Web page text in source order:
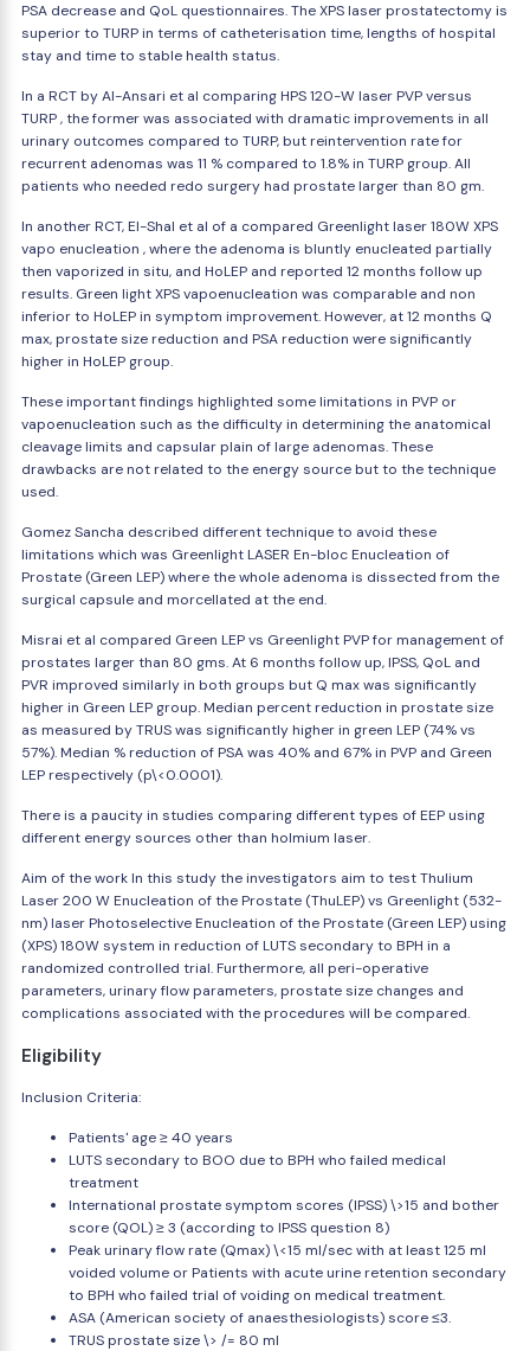
PSA decrease and QoL questionnaires. The XPS laser prostatectomy is
superior to TURP in terms of catheterisation time, lengths of hospital
stay and time to stable health status.
In a RCT by Al-Ansari et al comparing HPS 120-W laser PVP versus
TURP , the former was associated with dramatic improvements in all
urinary outcomes compared to TURP, but reintervention rate for
recurrent adenomas was 11 % compared to 1.8% in TURP group. All
patients who needed redo surgery had prostate larger than 80 gm.
In another RCT, El-Shal et al of a compared Greenlight laser 180W XPS
vapo enucleation , where the adenoma is bluntly enucleated partially
then vaporized in situ, and HoLEP and reported 12 months follow up
results. Green light XPS vapoenucleation was comparable and non
inferior to HoLEP in symptom improvement. However, at 12 months Q
max, prostate size reduction and PSA reduction were significantly
higher in HoLEP group.
These important findings highlighted some limitations in PVP or
vapoenucleation such as the difficulty in determining the anatomical
cleavage limits and capsular plain of large adenomas. These
drawbacks are not related to the energy source but to the technique
used.
Gomez Sancha described different technique to avoid these
limitations which was Greenlight LASER En-bloc Enucleation of
Prostate (Green LEP) where the whole adenoma is dissected from the
surgical capsule and morcellated at the end.
Misrai et al compared Green LEP vs Greenlight PVP for management of
prostates larger than 80 gms. At 6 months follow up, IPSS, QoL and
PVR improved similarly in both groups but Q max was significantly
higher in Green LEP group. Median percent reduction in prostate size
as measured by TRUS was significantly higher in green LEP (74% vs
57%). Median % reduction of PSA was 40% and 67% in PVP and Green
LEP respectively (p\<0.0001).
There is a paucity in studies comparing different types of EEP using
different energy sources other than holmium laser.
Aim of the work In this study the investigators aim to test Thulium
Laser 200 W Enucleation of the Prostate (ThuLEP) vs Greenlight (532-
nm) laser Photoselective Enucleation of the Prostate (Green LEP) using
(XPS) 180W system in reduction of LUTS secondary to BPH in a
randomized controlled trial. Furthermore, all peri-operative
parameters, urinary flow parameters, prostate size changes and
complications associated with the procedures will be compared.
Eligibility
Inclusion Criteria:
Patients' age ≥ 40 years
LUTS secondary to BOO due to BPH who failed medical
treatment
International prostate symptom scores (IPSS) \>15 and bother
score (QOL) ≥ 3 (according to IPSS question 8)
Peak urinary flow rate (Qmax) \<15 ml/sec with at least 125 ml
voided volume or Patients with acute urine retention secondary
to BPH who failed trial of voiding on medical treatment.
ASA (American society of anaesthesiologists) score ≤3.
TRUS prostate size \> /= 80 ml